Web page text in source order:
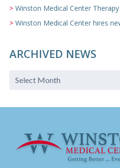
Winston Medical Center
Winston Medical Center hires
ARCHIVED NEWS